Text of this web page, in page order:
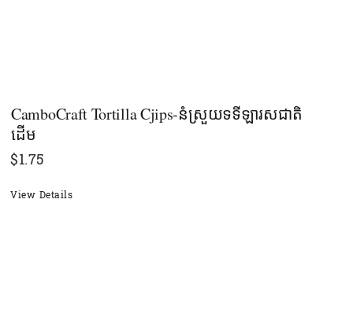
CamboCraft Tortilla Cjips-នំស្រួយទទីឡារសជាតិ
ដើម
$1.75
View Details